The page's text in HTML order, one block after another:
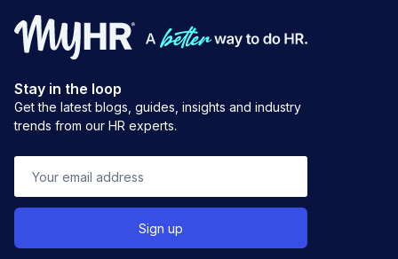
Stay in the loop
Get the latest blogs, guides, insights and industry
trends from our HR experts.